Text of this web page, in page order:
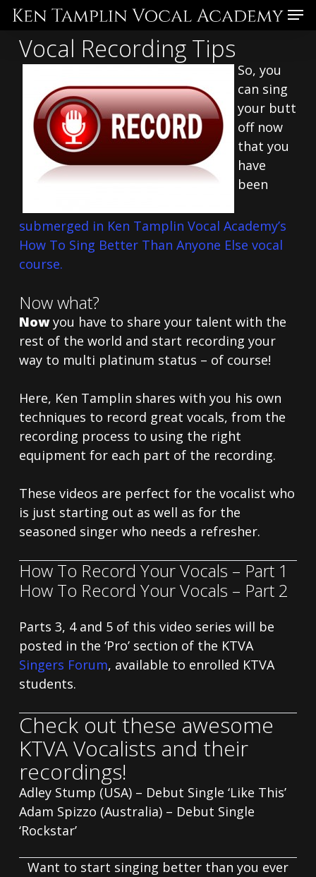
Skip
main
content
Vocal Recording Tips
So, you
can sing
your butt
off now
that you
have
been
submerged in Ken Tamplin Vocal Academy’s
How To Sing Better Than Anyone Else vocal
course.
Now what?
Nowyou have to share your talent with the
rest of the world and start recording your
way to multi platinum status – of course!
Here, Ken Tamplin shares with you his own
techniques to record great vocals, from the
recording process to using the right
equipment for each part of the recording.
These videos are perfect for the vocalist who
is just starting out as well as for the
seasoned singer who needs a refresher.
How To Record Your Vocals – Part 1
How To Record Your Vocals – Part 2
Parts 3, 4 and 5 of this video series will be
posted in the ‘Pro’ section of the KTVA
Singers Forum, available to enrolled KTVA
students.
Check out these awesome
KTVA Vocalists and their
recordings!
Adley Stump (USA) – Debut Single ‘Like This’
Adam Spizzo (Australia) – Debut Single
‘Rockstar’
Want to start singing better than you ever
Menu